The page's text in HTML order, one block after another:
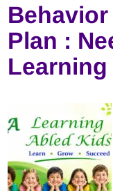
Plan :